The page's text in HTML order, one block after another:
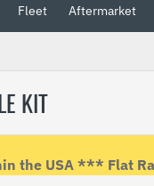
Fleet Aftermarket
KIT
the USA *** Flat